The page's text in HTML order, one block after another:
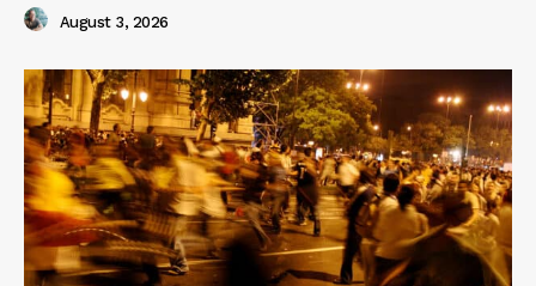
August 3, 2026